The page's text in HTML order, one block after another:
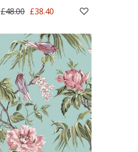
£48.00 £38.40